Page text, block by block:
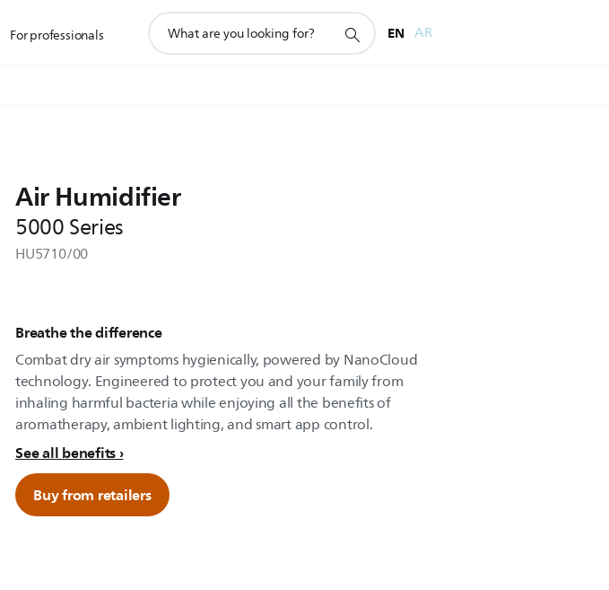
For professionals
search
EN AR
Air Humidifier
5000 Series
HU5710/00
Breathe the difference
Combat dry air symptoms hygienically, powered by NanoCloud
technology. Engineered to protect you and your family from
inhaling harmful bacteria while enjoying all the benefits of
aromatherapy, ambient lighting, and smart app control.
See all benefits
Buy from retailers